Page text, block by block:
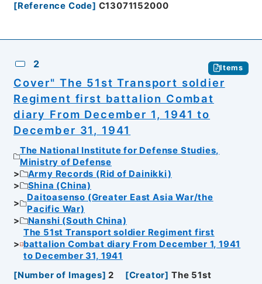
[Reference Code] C13071152000
2 Items
Cover" The 51st Transport soldier
Regiment first battalion Combat
diary From December 1, 1941 to
December 31, 1941
The National Institute for Defense Studies,
Ministry of Defense
Army Records (Rid of Dainikki)
Shina (China)
Daitoasenso (Greater East Asia War/the
Pacific War)
Nanshi (South China)
The 51st Transport soldier Regiment first
battalion Combat diary From December 1, 1941
to December 31, 1941
[Number of Images] 2 [Creator] The 51st